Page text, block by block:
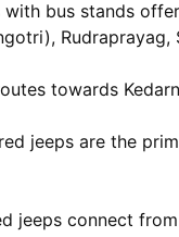
bus stands
Rudraprayag,
towards
jeeps are the
jeeps connect